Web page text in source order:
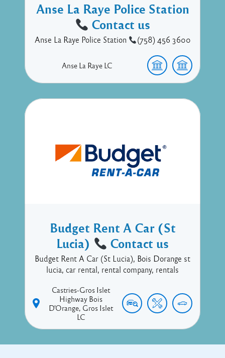
Anse La Raye Police Station
Contact us
Anse La Raye Police Station (758) 456 3600
Anse La Raye LC
Budget Rent A Car (St
Lucia)
Contact us
Budget Rent A Car (St Lucia), Bois Dorange st
lucia, car rental, rental company, rentals
Castries-Gros Islet
Highway Bois
D'Orange Gros Islet
LC